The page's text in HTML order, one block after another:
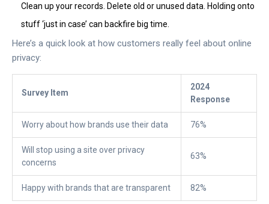
Clean up your records. Delete old or unused data. Holding onto
stuff ‘just in case’ can backfire big time.
Here’s a quick look at how customers really feel about online
privacy:
Survey Item
2024
Response
Worry about how brands use their data 76%
Will stop using a site over privacy
concerns
63%
Happy with brands that are transparent 82%